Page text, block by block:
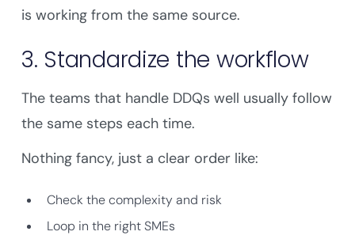
is working from the same source.
3. Standardize the workflow
The teams that handle DDQs well usually follow
the same steps each time.
Nothing fancy, just a clear order like:
Check the complexity and risk
Loop in the right SMEs